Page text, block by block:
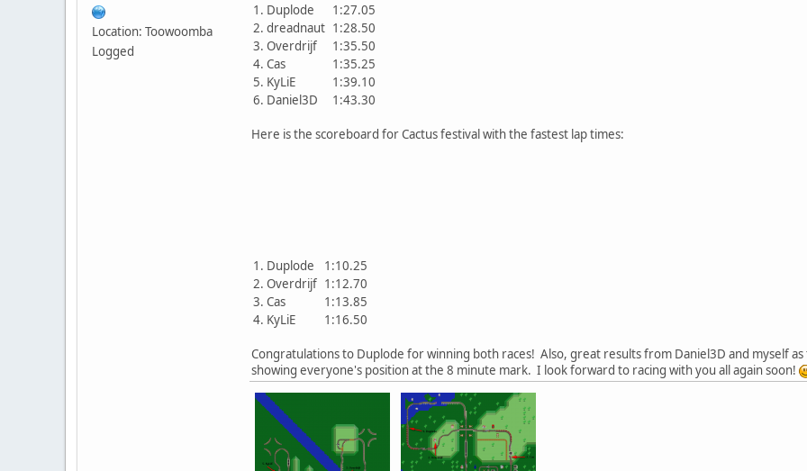
Location: Toowoomba
Logged
1. Duplode
1:27.05
2. dreadnaut 1:28.50
3. Overdrijf
1:35.50
4. Cas
1:35.25
5. KyLiE
1:39.10
6. Daniel3D
1:43.30
Here is the scoreboard for Cactus festival with the fastest lap times:
1. Duplode
1:10.25
2. Overdrijf 1:12.70
3. Cas
1:13.85
4. KyLiE
1:16.50
Congratulations to Duplode for winning both races! Also, great results from Daniel3D and myself
showing everyone's position at the 8 minute mark. I look forward to racing with you all again soon!